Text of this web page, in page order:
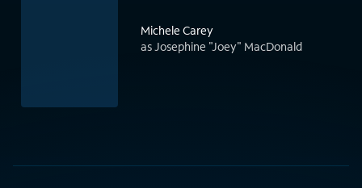
Michele Carey
as Josephine "Joey" MacDonald